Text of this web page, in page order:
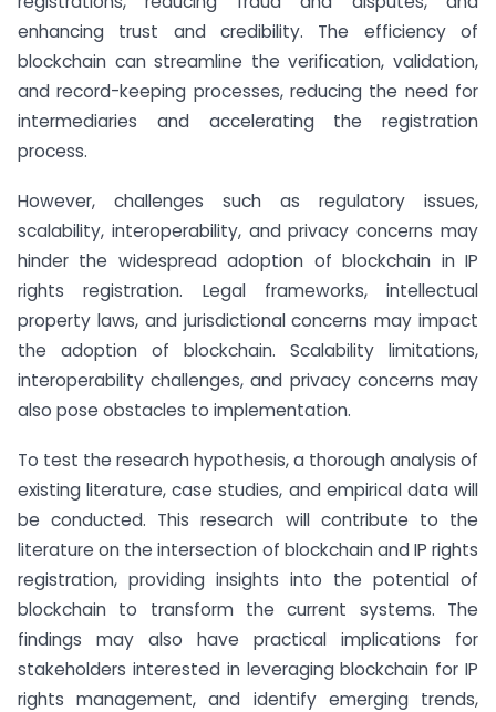
enhancing trust and credibility. The efficiency of
blockchain can streamline the verification, validation,
and record-keeping processes, reducing the need for
intermediaries and accelerating the registration
process.
However, challenges such as regulatory issues,
scalability, interoperability, and privacy concerns may
hinder the widespread adoption of blockchain in IP
rights registration. Legal frameworks, intellectual
property laws, and jurisdictional concerns may impact
the adoption of blockchain. Scalability limitations,
interoperability challenges, and privacy concerns may
also pose obstacles to implementation.
To test the research hypothesis, a thorough analysis of
existing literature, case studies, and empirical data will
be conducted. This research will contribute to the
literature on the intersection of blockchain and IP rights
registration, providing insights into the potential of
blockchain to transform the current systems. The
findings may also have practical implications for
stakeholders interested in leveraging blockchain for IP
rights management, and identify emerging trends,